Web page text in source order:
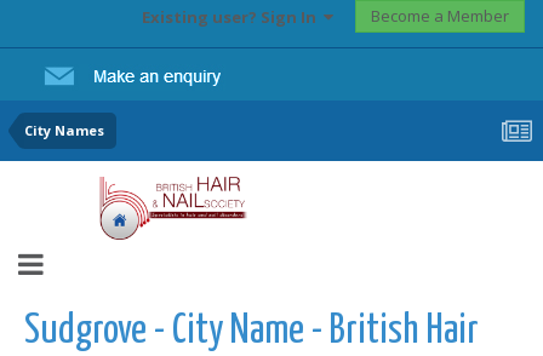
Existing user? Sign In Become a Member
City Names
Sudgrove - City Name - British Hair